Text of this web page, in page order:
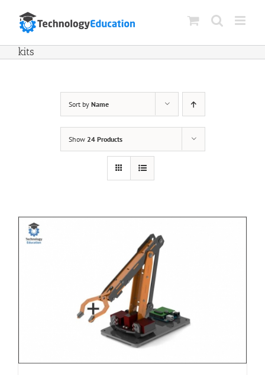
content
kits
Sort by Name
Show 24 Products